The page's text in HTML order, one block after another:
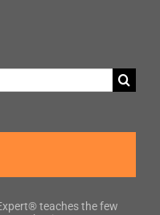
teaches the few